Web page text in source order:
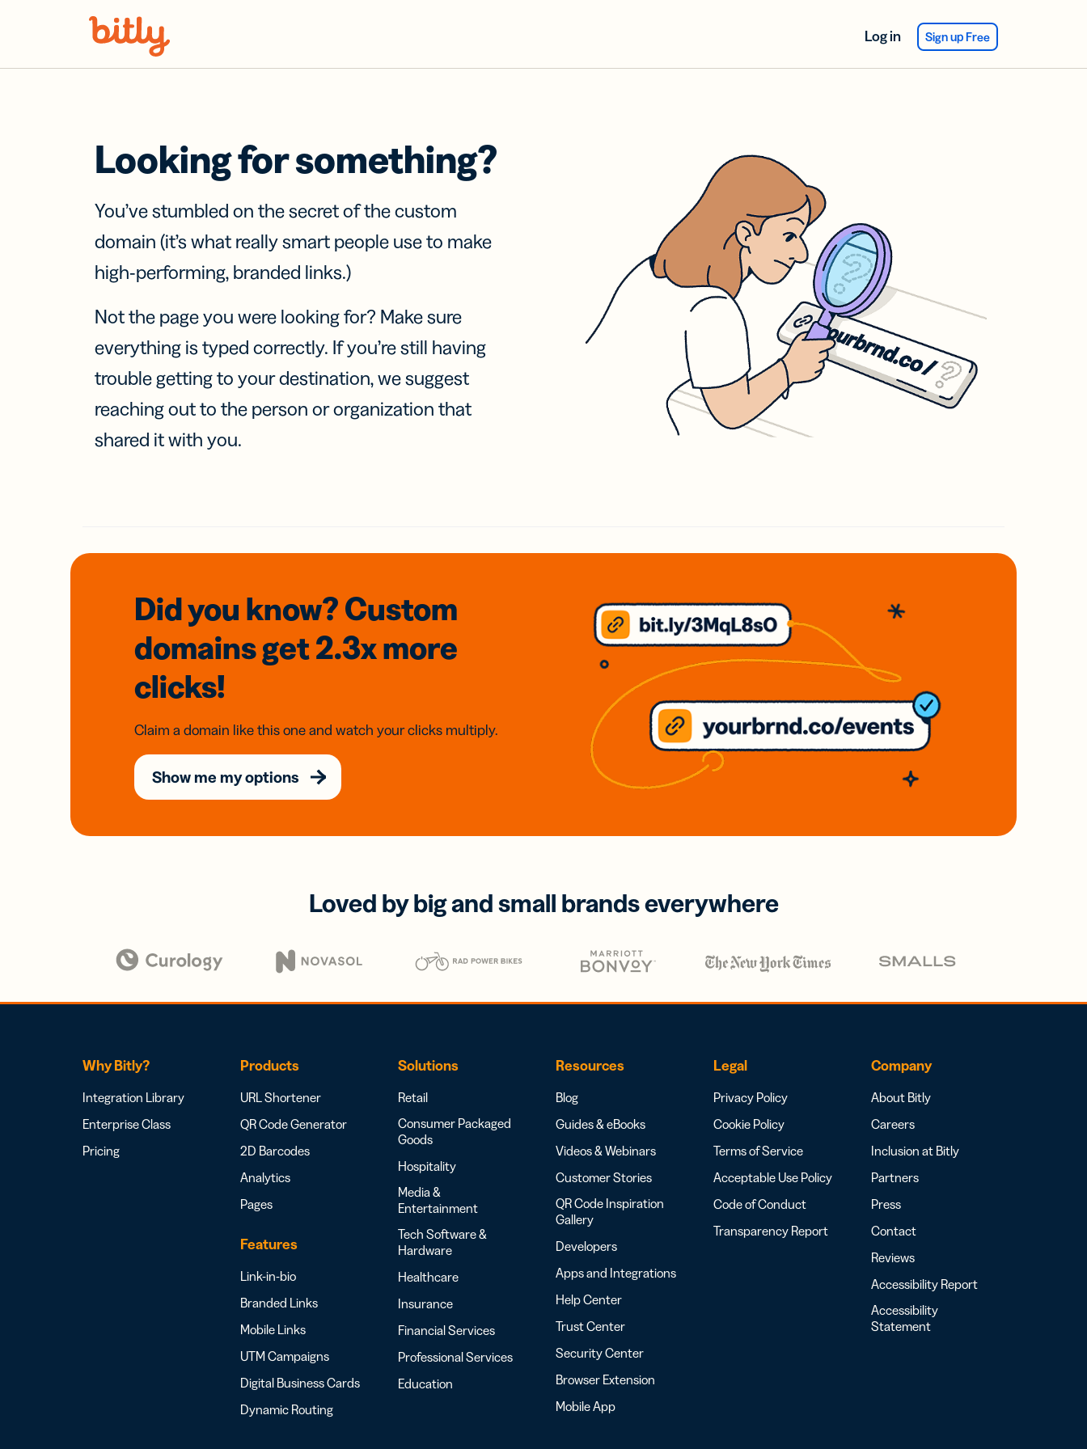
Log in Sign up Free
Looking for something?
You’ve stumbled on the secret of the custom
domain (it’s what really smart people use to make
high-performing, branded links.)
Not the page you were looking for? Make sure
everything is typed correctly. If you’re still having
trouble getting to your destination, we suggest
reaching out to the person or organization that
shared it with you.
Did you know? Custom
domainsget 2.3xmore
clicks!
Claim a domain like this one and watch your clicks multiply.
Show me my options
Loved by big and small brands everywhere
Why Bitly?
Integration Library
Enterprise Class
Pricing
Products
URL Shortener
QR Code Generator
2D Barcodes
Analytics
Pages
Features
Link-in-bio
Branded Links
Mobile Links
UTM Campaigns
Digital Business Cards
Dynamic Routing
Solutions
Retail
Consumer Packaged
Goods
Hospitality
Media &
Entertainment
Tech Software &
Hardware
Healthcare
Insurance
Financial Services
Professional Services
Education
Resources
Blog
Guides & eBooks
Videos & Webinars
Customer Stories
QR Code Inspiration
Gallery
Developers
Apps and Integrations
Help Center
Trust Center
Security Center
Browser Extension
Mobile App
Legal
Privacy Policy
Cookie Policy
Terms of Service
Acceptable Use Policy
Code of Conduct
Transparency Report
Company
About Bitly
Careers
Inclusion at Bitly
Partners
Press
Contact
Reviews
Accessibility Report
Accessibility
Statement